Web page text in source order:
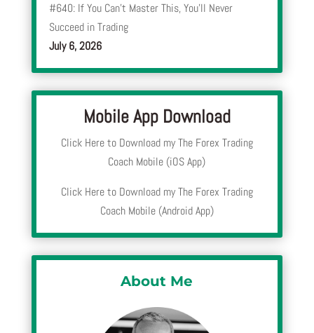
#640: If You Can’t Master This, You’ll Never
Succeed in Trading
July 6, 2026
Mobile App Download
Click Here to Download my The Forex Trading
Coach Mobile (iOS App)
Click Here to Download my The Forex Trading
Coach Mobile (Android App)
About Me